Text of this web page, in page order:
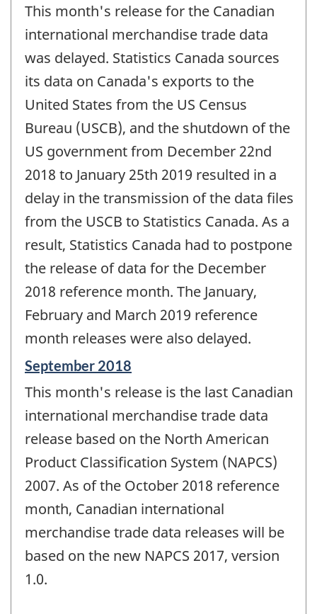
of
change
This month's release for the Canadian
international merchandise trade data
was delayed. Statistics Canada sources
its data on Canada's exports to the
United States from the US Census
Bureau (USCB), and the shutdown of the
US government from December 22nd
2018 to January 25th 2019 resulted in a
delay in the transmission of the data files
from the USCB to Statistics Canada. As a
result, Statistics Canada had to postpone
the release of data for the December
2018 reference month. The January,
February and March 2019 reference
month releases were also delayed.
Reference
of
change
September 2018
This month's release is the last Canadian
international merchandise trade data
release based on the North American
Product Classification System (NAPCS)
2007. As of the October 2018 reference
month, Canadian international
merchandise trade data releases will be
based on the new NAPCS 2017, version
1.0.